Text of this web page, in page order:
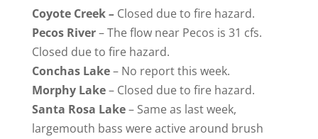
Coyote Creek– Closed due to fire hazard.
PecosRiver– The flow near Pecos is 31 cfs.
Closed due to fire hazard.
ConchasLake– No report this week.
MorphyLake– Closed due to fire hazard.
Santa Rosa Lake– Same as last week,
largemouth bass were active around brush